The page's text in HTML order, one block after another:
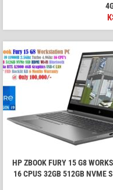
HP ZBOOK FURY 15 G8
16 CPUS 32GB 512GB NVME